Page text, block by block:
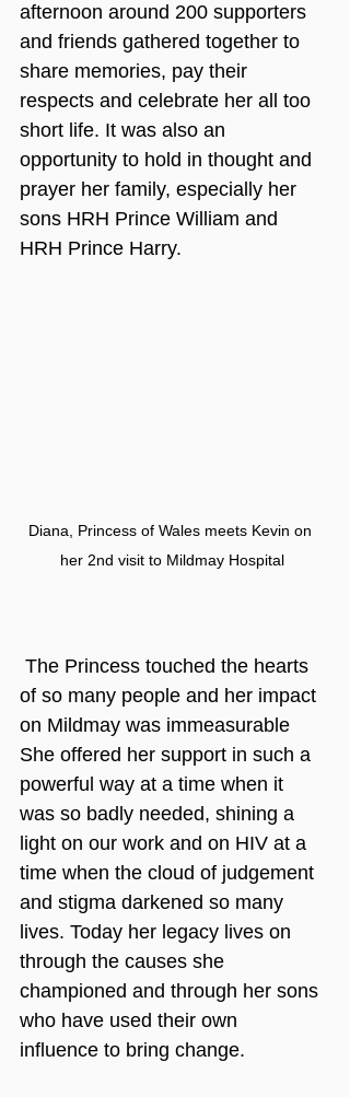
afternoon around 200 supporters
and friends gathered together to
share memories, pay their
respects and celebrate her all too
short life. It was also an
opportunity to hold in thought and
prayer her family, especially her
sons HRH Prince William and
HRH Prince Harry.
Diana, Princess of Wales meets Kevin on
her 2nd visit to Mildmay Hospital
of so many people and her impact
on Mildmay was immeasurable
She offered her support in such a
powerful way at a time when it
was so badly needed, shining a
light on our work and on HIV at a
time when the cloud of judgement
and stigma darkened so many
lives. Today her legacy lives on
through the causes she
championed and through her sons
who have used their own
influence to bring change.